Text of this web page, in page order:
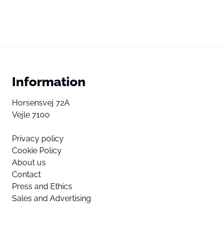
Information
Horsensvej 72A
Vejle 7100
Privacy policy
Cookie Policy
About us
Contact
Press and Ethics
Sales and Advertising